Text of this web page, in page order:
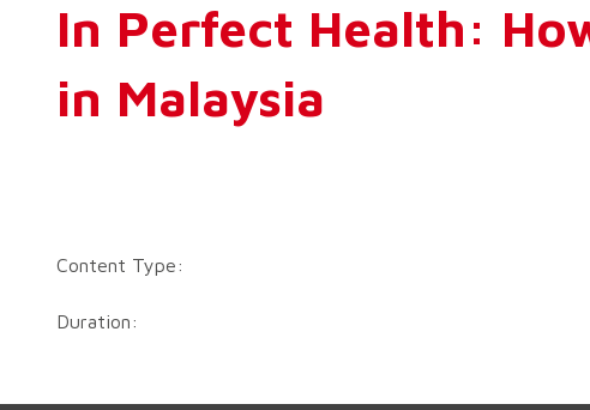
In Perfect Health:
in Malaysia
Content Type:
Duration: